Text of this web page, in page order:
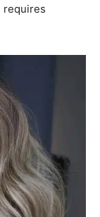
requires